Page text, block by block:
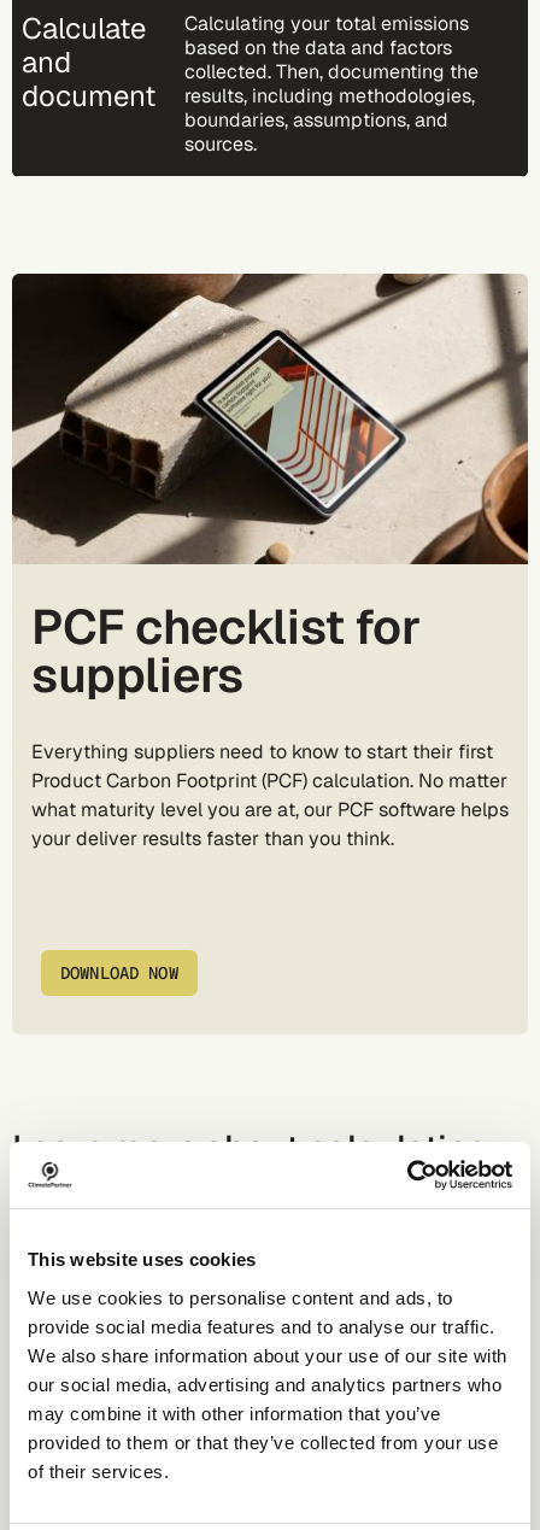
This website uses cookies
We use cookies to personalise content and ads, to
provide social media features and to analyse our traffic.
We also share information about your use of our site with
our social media, advertising and analytics partners who
may combine it with other information that you’ve
provided to them or that they’ve collected from your use
of their services.
Calculate
and
document
Calculating your total emissions
based on the data and factors
collected. Then, documenting the
results, including methodologies,
boundaries, assumptions, and
sources.
PCF checklist for
suppliers
Everything suppliers need to know to start their first
Product Carbon Footprint (PCF) calculation. No matter
what maturity level you are at, our PCF software helps
your deliver results faster than you think.
DOWNLOAD NOW
Learn more about calculating
your emissions.
Webinar